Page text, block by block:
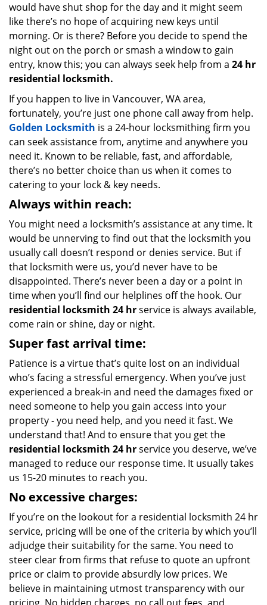
would have shut shop for the day and it might seem
like there’s no hope of acquiring new keys until
morning. Or is there? Before you decide to spend the
night out on the porch or smash a window to gain
entry, know this; you can always seek help from a 24 hr
residential locksmith.
If you happen to live in Vancouver, WA area,
fortunately, you’re just one phone call away from help.
Golden Locksmith is a 24-hour locksmithing firm you
can seek assistance from, anytime and anywhere you
need it. Known to be reliable, fast, and affordable,
there’s no better choice than us when it comes to
catering to your lock & key needs.
Always within reach:
You might need a locksmith’s assistance at any time. It
would be unnerving to find out that the locksmith you
usually call doesn’t respond or denies service. But if
that locksmith were us, you’d never have to be
disappointed. There’s never been a day or a point in
time when you’ll find our helplines off the hook. Our
residential locksmith 24 hrservice is always available,
come rain or shine, day or night.
Super fast arrival time:
Patience is a virtue that’s quite lost on an individual
who’s facing a stressful emergency. When you’ve just
experienced a break-in and need the damages fixed or
need someone to help you gain access into your
property - you need help, and you need it fast. We
understand that! And to ensure that you get the
residential locksmith 24 hrservice you deserve, we’ve
managed to reduce our response time. It usually takes
us 15-20 minutes to reach you.
No excessive charges:
If you’re on the lookout for a residential locksmith 24 hr
service, pricing will be one of the criteria by which you’ll
adjudge their suitability for the same. You need to
steer clear from firms that refuse to quote an upfront
price or claim to provide absurdly low prices. We
believe in maintaining utmost transparency with our